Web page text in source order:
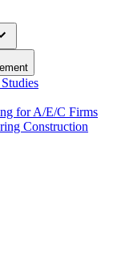
for A/E/C Firms
Construction